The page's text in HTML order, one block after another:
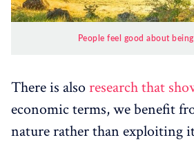
People feel good about
There is alsoresearch that
economic terms, we benefit
nature rather than exploiting